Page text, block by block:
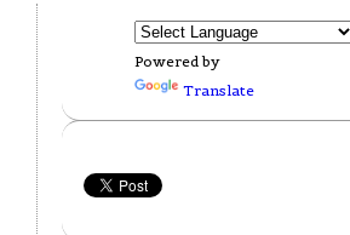
Powered by
Translate